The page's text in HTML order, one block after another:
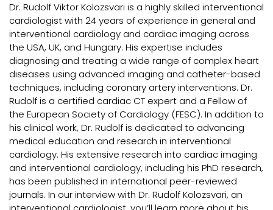
Dr. Rudolf Viktor Kolozsvari is a highly skilled interventional
cardiologist with 24 years of experience in general and
interventional cardiology and cardiac imaging across
the USA, UK, and Hungary. His expertise includes
diagnosing and treating a wide range of complex heart
diseases using advanced imaging and catheter-based
techniques, including coronary artery interventions. Dr.
Rudolf is a certified cardiac CT expert and a Fellow of
the European Society of Cardiology (FESC). In addition to
his clinical work, Dr. Rudolf is dedicated to advancing
medical education and research in interventional
cardiology. His extensive research into cardiac imaging
and interventional cardiology, including his PhD research,
has been published in international peer-reviewed
journals. In our interview with Dr. Rudolf Kolozsvari, an